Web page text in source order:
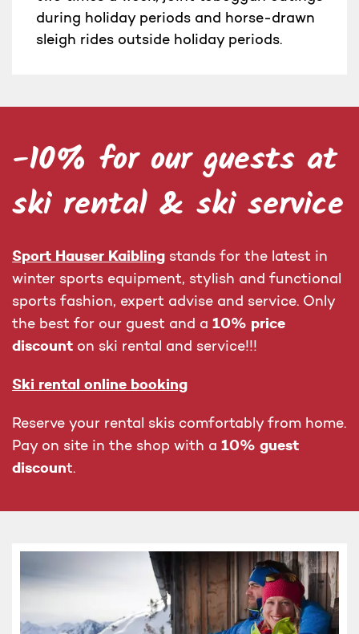
during holiday periods and horse-drawn
sleigh rides outside holiday periods.
-10% for our guests at
ski rental & ski service
Sport Hauser Kaibling stands for the latest in
winter sports equipment, stylish and functional
sports fashion, expert advise and service. Only
the best for our guest and a 10% price
discount on ski rental and service!!!
Ski rental online booking
Reserve your rental skis comfortably from home.
Pay on site in the shop with a 10% guest
discount.